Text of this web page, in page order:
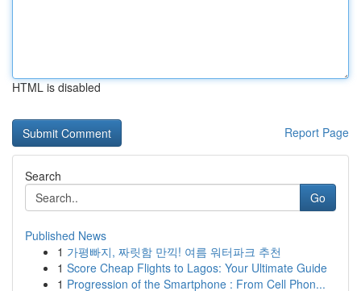
HTML is disabled
Report Page
Search
Go
Published News
1 가평빠지, 짜릿함 만끽! 여름 워터파크 추천
1 Score Cheap Flights to Lagos: Your Ultimate Guide
1 Progression of the Smartphone : From Cell Phon...